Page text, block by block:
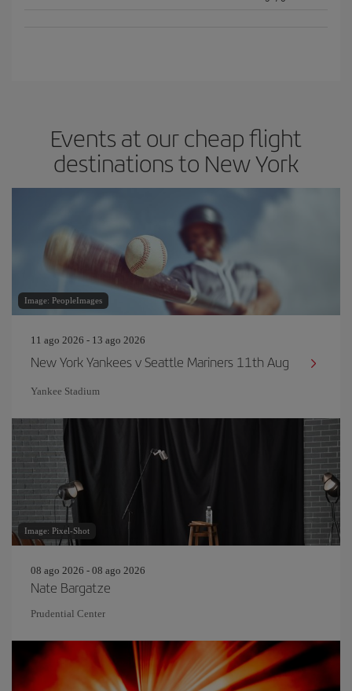
Events at our cheap flight
destinations to New York
Image: PeopleImages
11 ago 2026 - 13 ago 2026
New York Yankees v Seattle Mariners 11th Aug
Yankee Stadium
Image: Pixel-Shot
08 ago 2026 - 08 ago 2026
Nate Bargatze
Prudential Center